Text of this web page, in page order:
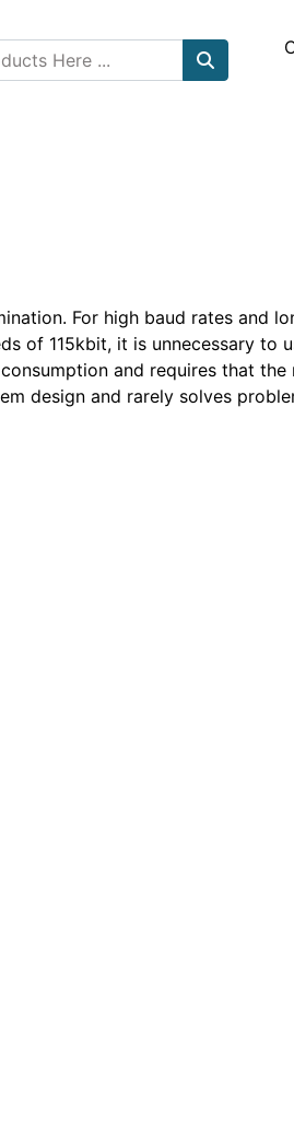
For high baud rates and
of 115kbit, it is unnecessary to
and requires that
design and rarely solves